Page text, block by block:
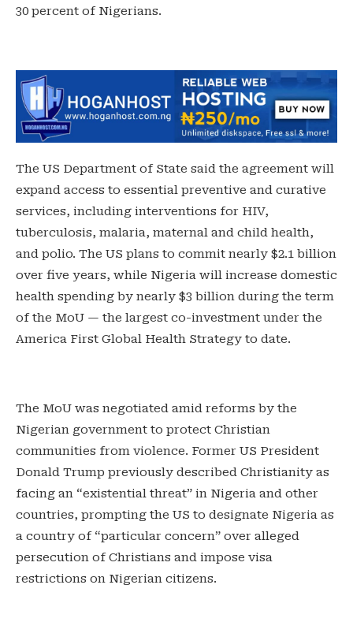
30 percent of Nigerians.
The US Department of State said the agreement will
expand access to essential preventive and curative
services, including interventions for HIV,
tuberculosis, malaria, maternal and child health,
and polio. The US plans to commit nearly $2.1 billion
over five years, while Nigeria will increase domestic
health spending by nearly $3 billion during the term
of the MoU — the largest co-investment under the
America First Global Health Strategy to date.
The MoU was negotiated amid reforms by the
Nigerian government to protect Christian
communities from violence. Former US President
Donald Trump previously described Christianity as
facing an “existential threat” in Nigeria and other
countries, prompting the US to designate Nigeria as
a country of “particular concern” over alleged
persecution of Christians and impose visa
restrictions on Nigerian citizens.